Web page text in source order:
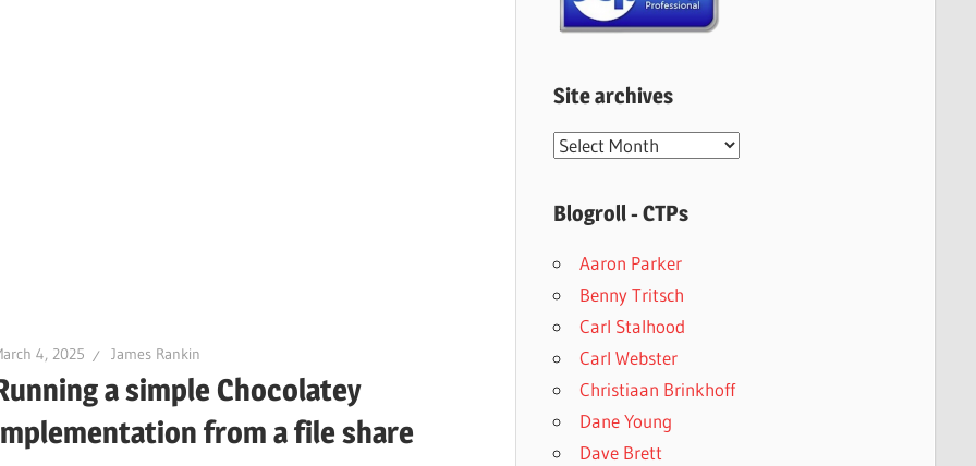
4, 2025 James Rankin
a simple Chocolatey
from a file share
Site archives
Site
Blogroll - CTPs
Aaron Parker
Benny Tritsch
Carl Stalhood
Carl Webster
Christiaan Brinkhoff
Dane Young
Dave Brett